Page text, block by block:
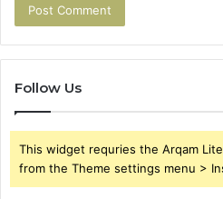
Follow Us
This widget requries the Arqam
from the Theme settings menu >